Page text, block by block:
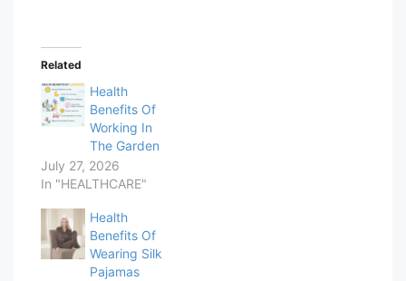
Related
Health
Benefits Of
Working In
The Garden
July 27, 2026
In "HEALTHCARE"
Health
Benefits Of
Wearing Silk
Pajamas